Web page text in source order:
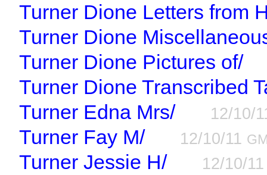
Turner Dione Letters from
Turner Dione
Turner Dione Pictures of/
Turner Dione Transcribed
Turner Edna Mrs/
12/10/
Turner Fay M/ 12/10/11
Turner Jessie H/ 12/10/